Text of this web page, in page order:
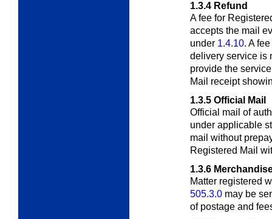
1.3.4 Refund
A fee for
accepts the mail
under 1.4.10. A
delivery service is
provide the
Mail receipt
1.3.5 Official Mail
Official mail of
under applicable
mail without
Registered Mail
1.3.6
Matter registered
505.3.0 may be
of postage and